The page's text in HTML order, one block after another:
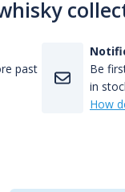
past
Be
in
How